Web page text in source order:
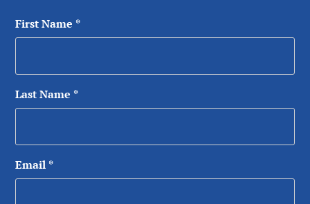
First Name *
Last Name *
Email *